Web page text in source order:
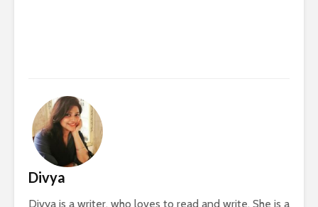
Divya
Divya is a writer, who loves to read and write. She is a